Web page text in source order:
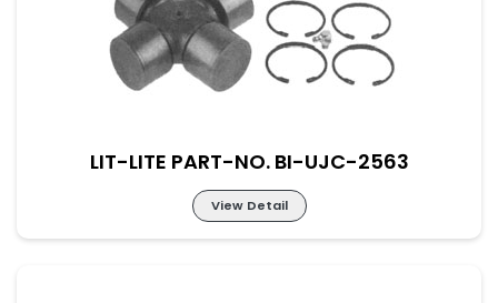
M-52×133 New Part No. UJ-MN-52-133
LIT-LITE PART-NO. BI-UJC-2563
View Detail